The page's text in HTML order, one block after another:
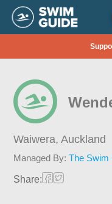
Waiwera,Auckland
Managed By:The Swim
Share: